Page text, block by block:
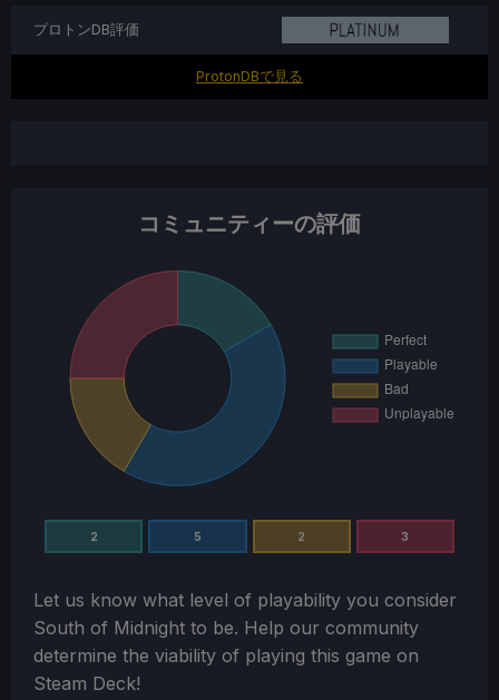
コミュニティーの評価
2 5 2 3
Let us know what level of playability you consider
South of Midnight to be. Help our community
determine the viability of playing this game on
Steam Deck!
プロトンDB評価
ProtonDBで見る